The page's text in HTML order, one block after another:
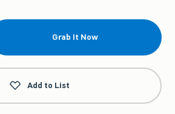
Grab It Now
Add to List